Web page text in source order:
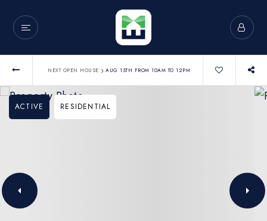
NEXT OPEN HOUSE › AUG 15TH FROM 10AM TO 12PM
ACTIVE RESIDENTIAL